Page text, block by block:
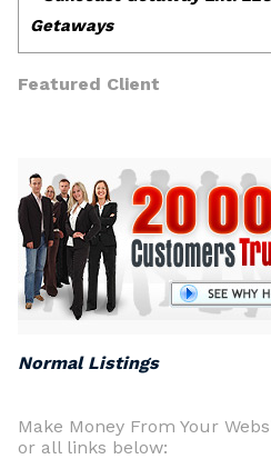
Featured Client
Normal Listings
Make Money From Your
or all links below: